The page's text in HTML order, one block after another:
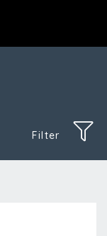
Filter